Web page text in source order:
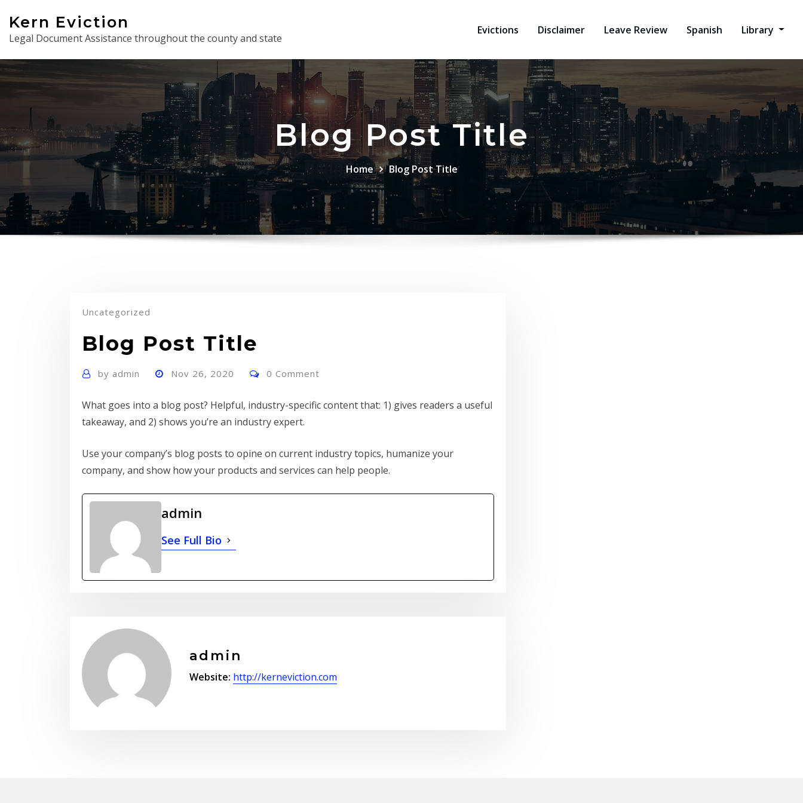
content
Kern Eviction
Legal Document Assistance throughout the county and state
Evictions Disclaimer Leave Review Spanish Library
Blog Post Title
Home Blog Post Title
Uncategorized
Blog Post Title
by admin Nov 26, 2020 0 Comment
What goes into a blog post? Helpful, industry-specific content that: 1) gives readers a useful
takeaway, and 2) shows you’re an industry expert.
Use your company’s blog posts to opine on current industry topics, humanize your
company, and show how your products and services can help people.
admin
See Full Bio
admin
Website: http://kerneviction.com